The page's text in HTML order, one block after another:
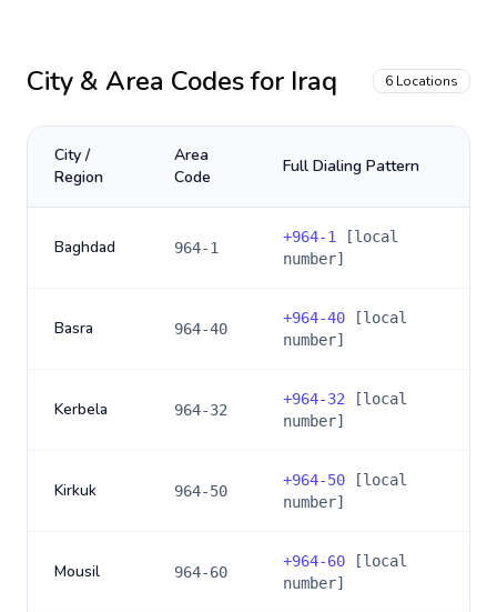
City & Area Codes for Iraq 6 Locations
City /
Region
Area
Code
Full Dialing Pattern
Baghdad 964-1
+964-1
[local
number]
Basra 964-40
+964-40 [local
number]
Kerbela 964-32
+964-32 [local
number]
Kirkuk 964-50
+964-50 [local
number]
Mousil 964-60
+964-60 [local
number]